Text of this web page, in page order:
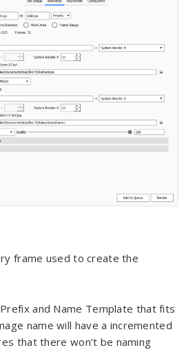
frame used to create the
and Name Template that fits
name will have a incremented
that there won’t be naming